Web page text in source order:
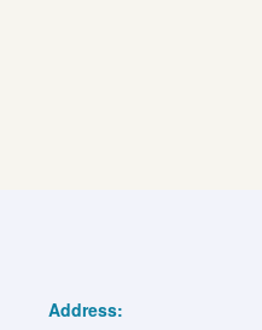
Address: